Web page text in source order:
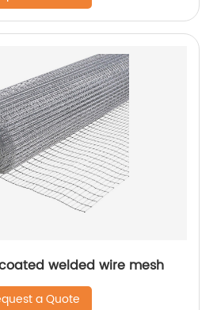
welded wire mesh
a Quote